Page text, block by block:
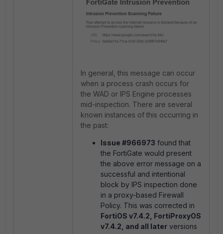
In general, this message can occur
when a process crash occurs for
the WAD or IPS Engine processes
mid-inspection. There are several
known instances of this occurring in
the past:
Issue #966973 found that
the FortiGate would present
the above error message on a
successful and intentional
block by IPS inspection done
in a proxy-based Firewall
Policy. This was corrected in
FortiOS v7.4.2, FortiProxyOS
v7.4.2, and all later versions